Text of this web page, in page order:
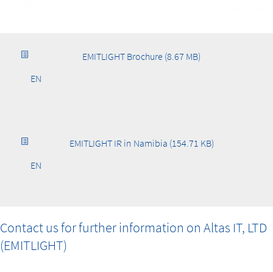
EMITLIGHT Brochure (8.67 MB)
EN
EMITLIGHT IR in Namibia (154.71 KB)
EN
Contact us for further information on Altas IT, LTD
(EMITLIGHT)